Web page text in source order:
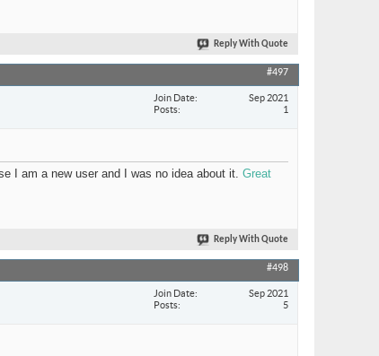
Reply With Quote
#497
Join Date
Sep 2021
Posts
1
I am a new user and I was no idea about it. Great
Reply With Quote
#498
Join Date
Sep 2021
Posts
5